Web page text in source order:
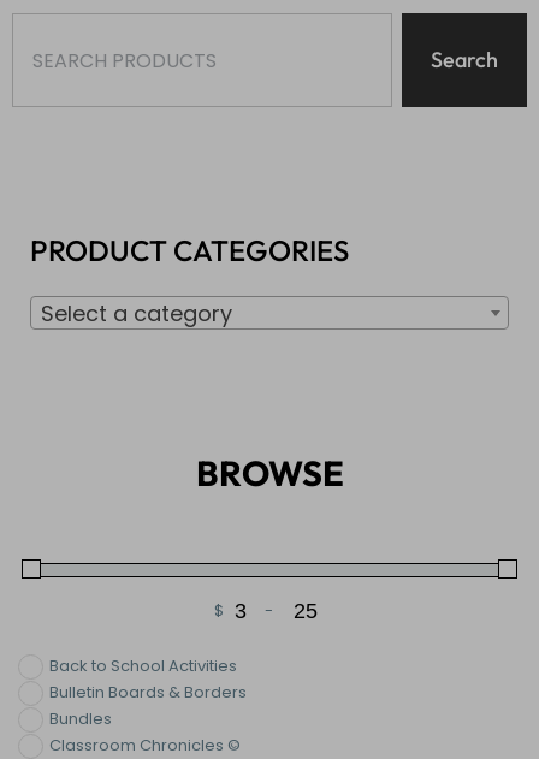
Search
PRODUCT CATEGORIES
Select a category
BROWSE
$
Minimum Price
-
Maximum Price
Back to School Activities
Bulletin Boards & Borders
Bundles
Classroom Chronicles ©